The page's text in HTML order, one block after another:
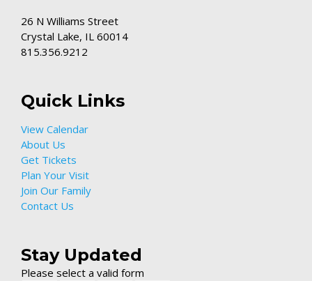
26 N Williams Street
Crystal Lake, IL 60014
815.356.9212
Quick Links
View Calendar
About Us
Get Tickets
Plan Your Visit
Join Our Family
Contact Us
Stay Updated
Please select a valid form